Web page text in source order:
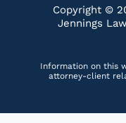
Copyright ©
Jennings
Information on this
attorney-client